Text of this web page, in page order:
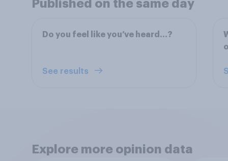
Published on the same day
Do you feel like you’ve heard…?
See results
Explore more opinion data